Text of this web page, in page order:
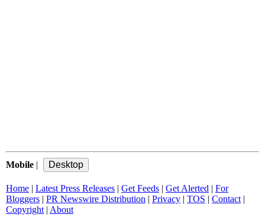
Mobile |
Home | Latest Press Releases | Get Feeds | Get Alerted | For
Bloggers | PR Newswire Distribution | Privacy | TOS | Contact |
Copyright | About